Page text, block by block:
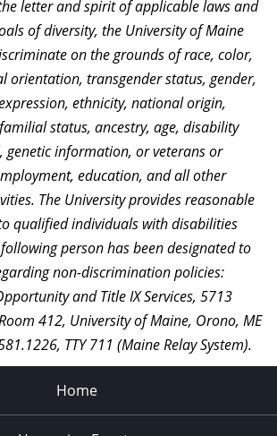
letter and spirit of applicable laws and
of diversity, the University of Maine
on the grounds of race, color,
orientation, transgender status, gender,
ethnicity, national origin,
status, ancestry, age, disability
genetic information, or veterans or
education, and all other
The University provides reasonable
qualified individuals with disabilities
person has been designated to
non-discrimination policies:
and Title IX Services, 5713
412, University of Maine, Orono, ME
TTY 711 (Maine Relay System).
Home